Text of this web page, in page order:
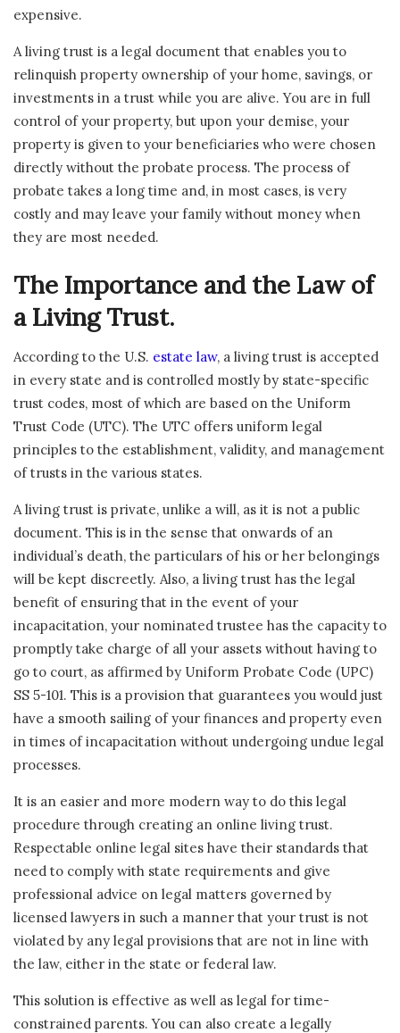
expensive.
A living trust is a legal document that enables you to
relinquish property ownership of your home, savings, or
investments in a trust while you are alive. You are in full
control of your property, but upon your demise, your
property is given to your beneficiaries who were chosen
directly without the probate process. The process of
probate takes a long time and, in most cases, is very
costly and may leave your family without money when
they are most needed.
The Importance and the Law of
a Living Trust.
According to the U.S. estate law, a living trust is accepted
in every state and is controlled mostly by state-specific
trust codes, most of which are based on the Uniform
Trust Code (UTC). The UTC offers uniform legal
principles to the establishment, validity, and management
of trusts in the various states.
A living trust is private, unlike a will, as it is not a public
document. This is in the sense that onwards of an
individual’s death, the particulars of his or her belongings
will be kept discreetly. Also, a living trust has the legal
benefit of ensuring that in the event of your
incapacitation, your nominated trustee has the capacity to
promptly take charge of all your assets without having to
go to court, as affirmed by Uniform Probate Code (UPC)
SS 5-101. This is a provision that guarantees you would just
have a smooth sailing of your finances and property even
in times of incapacitation without undergoing undue legal
processes.
It is an easier and more modern way to do this legal
procedure through creating an online living trust.
Respectable online legal sites have their standards that
need to comply with state requirements and give
professional advice on legal matters governed by
licensed lawyers in such a manner that your trust is not
violated by any legal provisions that are not in line with
the law, either in the state or federal law.
This solution is effective as well as legal for time-
constrained parents. You can also create a legally